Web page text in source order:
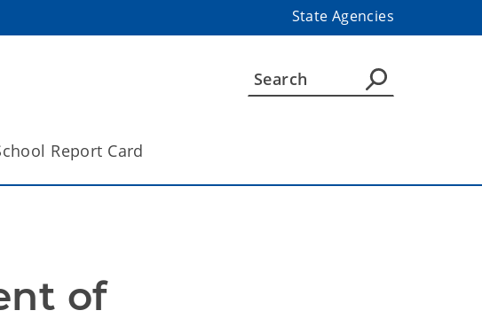
State Agencies
Report Card
of